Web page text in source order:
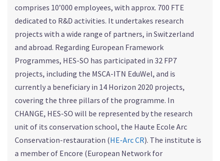
comprises 10’000 employees, with approx. 700 FTE
dedicated to R&D activities. It undertakes research
projects with a wide range of partners, in Switzerland
and abroad. Regarding European Framework
Programmes, HES-SO has participated in 32 FP7
projects, including the MSCA-ITN EduWel, and is
currently a beneficiary in 14 Horizon 2020 projects,
covering the three pillars of the programme. In
CHANGE, HES-SO will be represented by the research
unit of its conservation school, the Haute Ecole Arc
Conservation-restauration (HE-Arc CR). The institute is
a member of Encore (European Network for